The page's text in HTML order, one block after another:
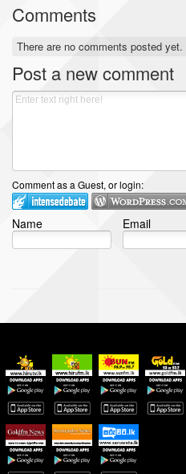
Comments
There are no comments posted yet.
Post a new comment
Comment as a Guest, or login:
Name Email